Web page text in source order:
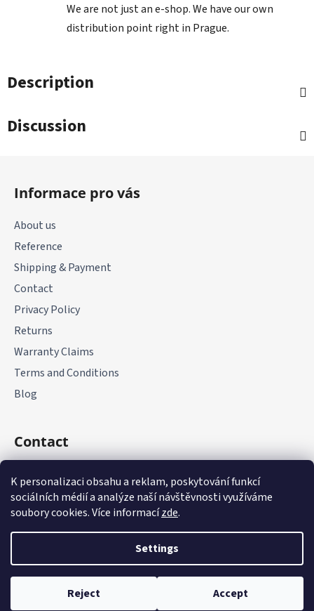
K personalizaci obsahu a reklam, poskytování funkcí
sociálních médií a analýze naší návštěvnosti využíváme
soubory cookies. Více informacízde.
Settings
Reject Accept
We are not just an e-shop. We have our own
distribution point right in Prague.
Description
Discussion
Informace pro vás
About us
Reference
Shipping & Payment
Contact
Privacy Policy
Returns
Warranty Claims
Terms and Conditions
Blog
Contact
+420 775 177 085
Created by Shoptet
Copyright 2026it-parts.cz . All rights reserved.Edit cookie